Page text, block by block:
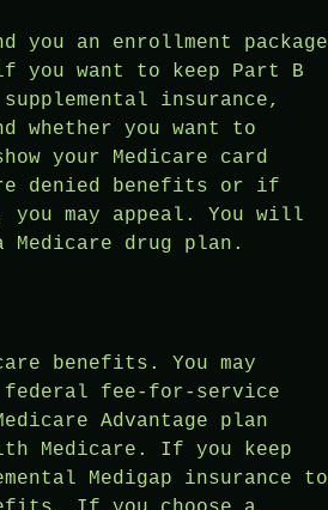
you an enrollment package
you want to keep Part B
insurance,
whether you want to
your Medicare card
denied benefits or if
you may appeal. You will
drug plan.
benefits. You may
federal fee-for-service
Advantage plan
Medicare. If you keep
Medigap insurance to